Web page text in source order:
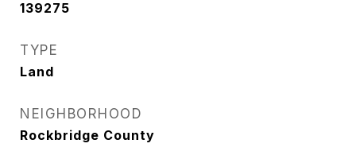
139275
TYPE
Land
NEIGHBORHOOD
Rockbridge County